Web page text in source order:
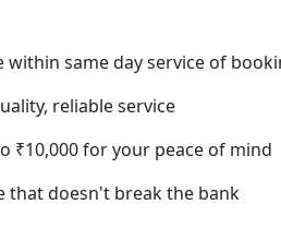
within same day service of
reliable service
₹10,000 for your peace of mind
that doesn't break the bank